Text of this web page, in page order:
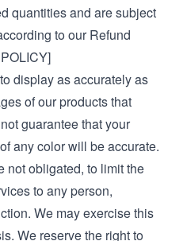
quantities and are subject
to our Refund
display as accurately as
of our products that
guarantee that your
any color will be accurate.
not obligated, to limit the
to any person,
We may exercise this
We reserve the right to